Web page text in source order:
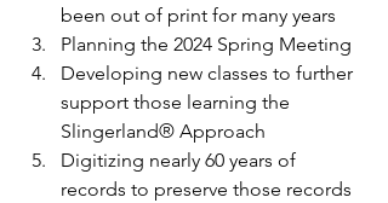
been out of print for many years
Planning the 2024 Spring Meeting
Developing new classes to further
support those learning the
Slingerland® Approach
Digitizing nearly 60 years of
records to preserve those records